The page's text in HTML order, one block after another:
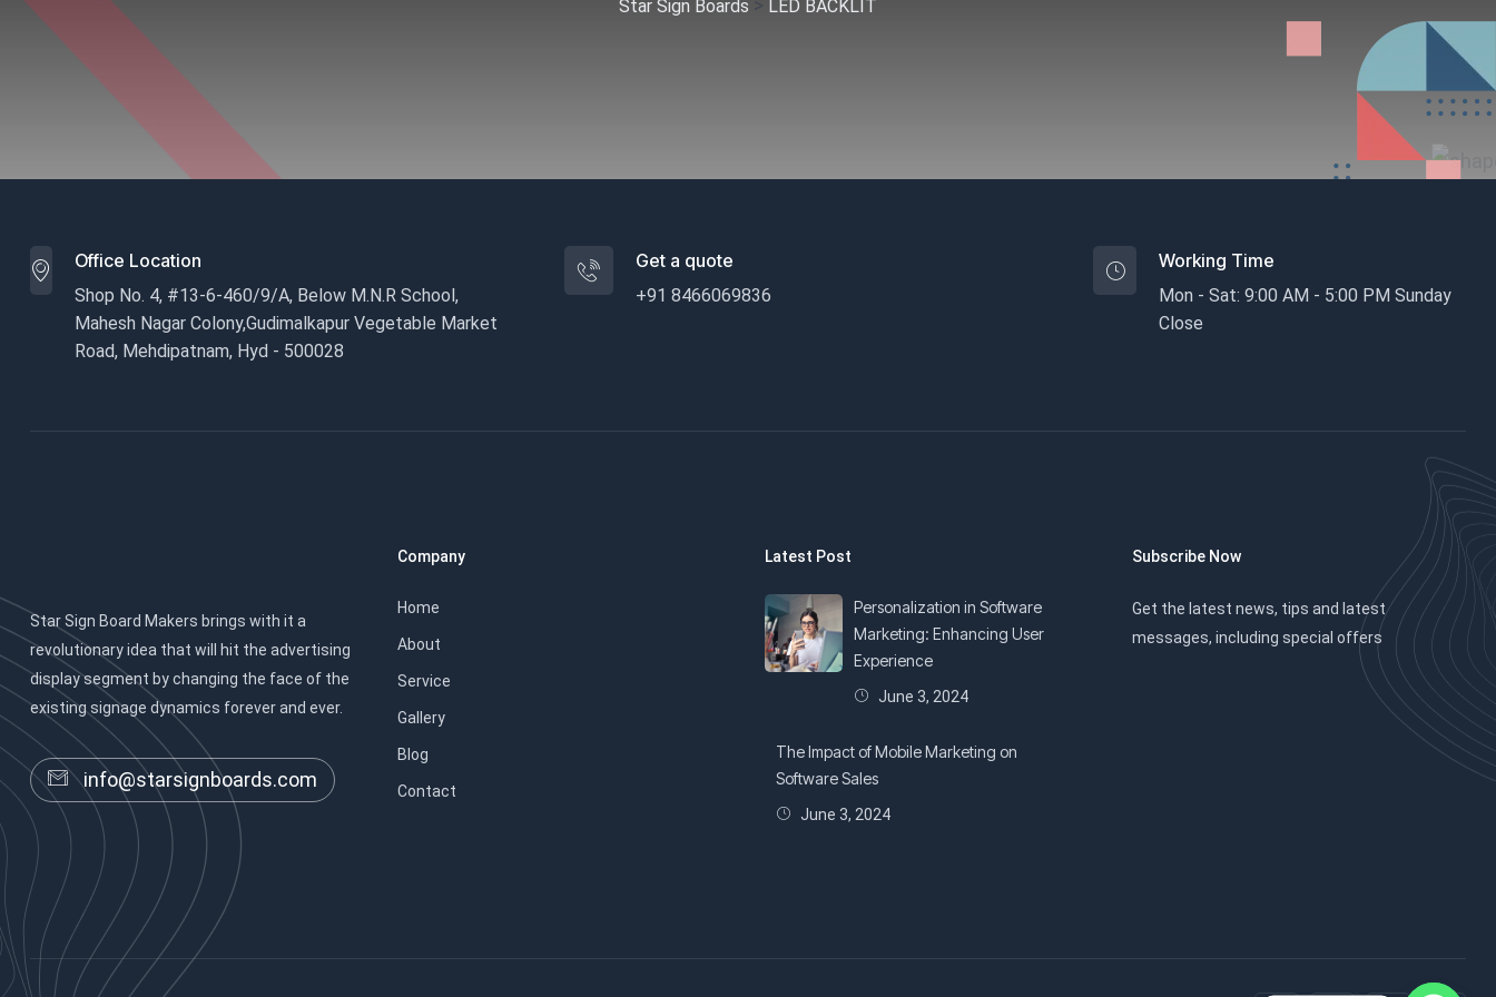
Star Sign Boards > LED BACKLIT
Office Location
Shop No. 4, #13-6-460/9/A, Below M.N.R School,
Mahesh Nagar Colony,Gudimalkapur Vegetable Market
Road, Mehdipatnam, Hyd - 500028
Get a quote
+91 8466069836
Working Time
Mon - Sat: 9:00 AM - 5:00 PM Sunday
Close
Star Sign Board Makers brings with it a
revolutionary idea that will hit the advertising
display segment by changing the face of the
existing signage dynamics forever and ever.
info@starsignboards.com
Company
Home
About
Service
Gallery
Blog
Contact
Latest Post
Personalization in Software
Marketing: Enhancing User
Experience
June 3, 2024
The Impact of Mobile Marketing on
Software Sales
June 3, 2024
Subscribe Now
Get the latest news, tips and latest
messages, including special offers